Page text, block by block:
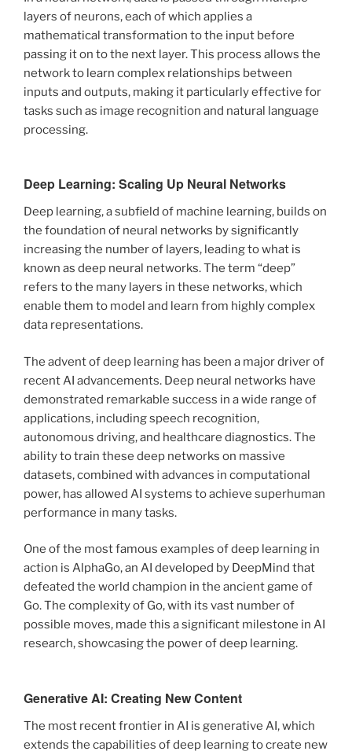
layers of neurons, each of which applies a
mathematical transformation to the input before
passing it on to the next layer. This process allows the
network to learn complex relationships between
inputs and outputs, making it particularly effective for
tasks such as image recognition and natural language
processing.
Deep Learning: Scaling Up Neural Networks
Deep learning, a subfield of machine learning, builds on
the foundation of neural networks by significantly
increasing the number of layers, leading to what is
known as deep neural networks. The term “deep”
refers to the many layers in these networks, which
enable them to model and learn from highly complex
data representations.
The advent of deep learning has been a major driver of
recent AI advancements. Deep neural networks have
demonstrated remarkable success in a wide range of
applications, including speech recognition,
autonomous driving, and healthcare diagnostics. The
ability to train these deep networks on massive
datasets, combined with advances in computational
power, has allowed AI systems to achieve superhuman
performance in many tasks.
One of the most famous examples of deep learning in
action is AlphaGo, an AI developed by DeepMind that
defeated the world champion in the ancient game of
Go. The complexity of Go, with its vast number of
possible moves, made this a significant milestone in AI
research, showcasing the power of deep learning.
Generative AI: Creating New Content
The most recent frontier in AI is generative AI, which
extends the capabilities of deep learning to create new